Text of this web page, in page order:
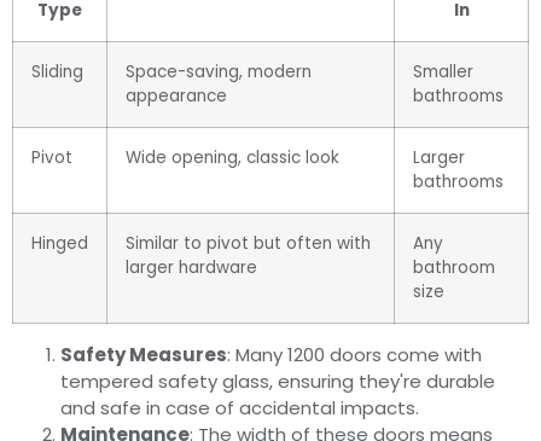
Type
In
Sliding
Space-saving, modern
appearance
Smaller
bathrooms
Pivot Wide opening, classic look
Larger
bathrooms
Hinged
Similar to pivot but often with
larger hardware
Any
bathroom
size
Safety Measures: Many 1200 doors come with
tempered safety glass, ensuring they're durable
and safe in case of accidental impacts.
Maintenance: The width of these doors means